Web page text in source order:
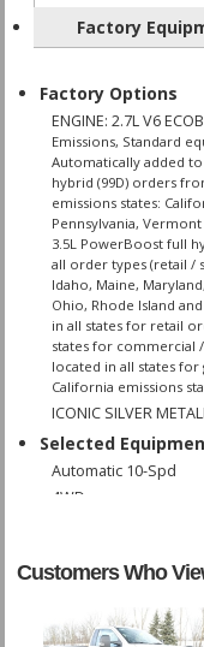
Factory
Factory Options
ENGINE: 2.7L V6
Emissions, Standard
Automatically added to
hybrid (99D) orders
emissions states:
Pennsylvania, Vermont
3.5L PowerBoost full
all order types (retail /
Idaho, Maine,
Ohio, Rhode Island
in all states for retail
states for commercial
located in all states
California emissions
ICONIC SILVER
Selected
Automatic 10-Spd
4WD
AdvanceTrac
Air Bags (Side): Front
Air Bags: Dual Front
Customers Who